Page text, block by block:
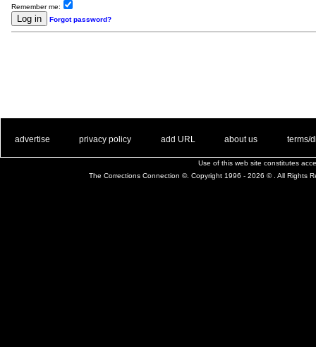
Remember me:
Forgot password?
advertise privacy policy add URL about us terms/
Use of this web site constitutes
The Corrections Connection ©. Copyright 1996 - 2026 © . All Rights